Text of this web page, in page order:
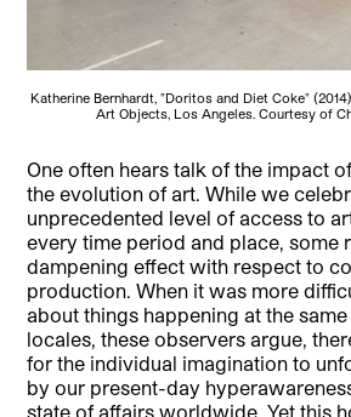
Katherine Bernhardt, "Doritos and Diet Coke"
Art Objects, Los Angeles. Courtesy of
One often hears talk of the impact
the evolution of art. While we
unprecedented level of access to
every time period and place, some
dampening effect with respect to
production. When it was more
about things happening at the
locales, these observers argue,
for the individual imagination to
by our present-day
state of affairs worldwide. Yet this